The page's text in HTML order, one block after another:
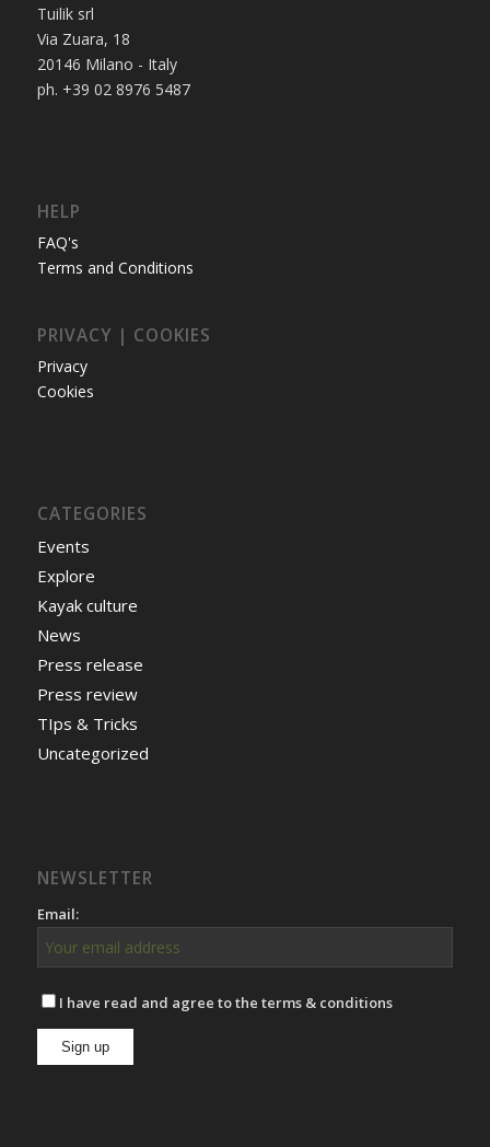
Tuilik srl
Via Zuara, 18
20146 Milano - Italy
ph. +39 02 8976 5487
HELP
FAQ's
Terms and Conditions
PRIVACY | COOKIES
Privacy
Cookies
CATEGORIES
Events
Explore
Kayak culture
News
Press release
Press review
TIps & Tricks
Uncategorized
NEWSLETTER
Email:
I have read and agree to the terms & conditions